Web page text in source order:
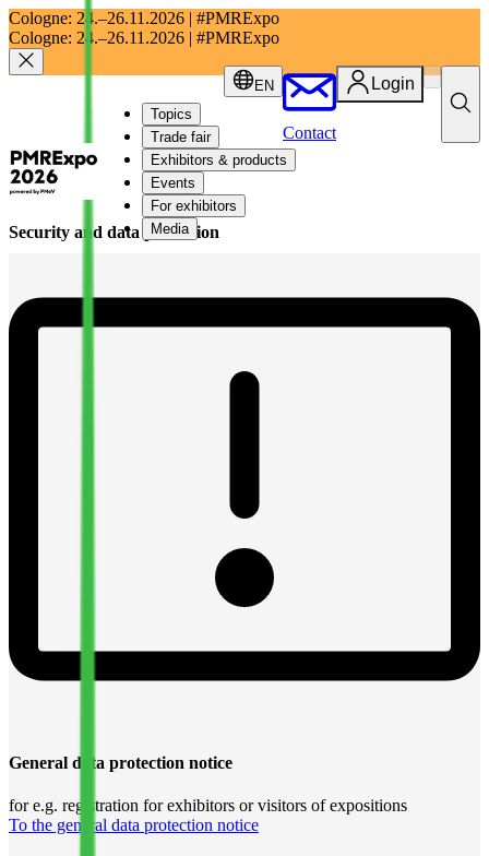
Cologne: 24.–26.11.2026 | #PMRExpo
Cologne: 24.–26.11.2026 | #PMRExpo
Login
Contact
EN
Topics
Trade fair
Exhibitors & products
Events
For exhibitors
Media
Security and data protection
General data protection notice
for e.g. registration for exhibitors or visitors of expositions
To the general data protection notice